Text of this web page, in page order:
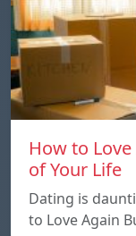
How to
of Your Life
Dating is
to Love Again